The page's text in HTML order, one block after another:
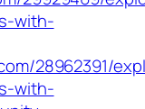
with-
28962391/
with-